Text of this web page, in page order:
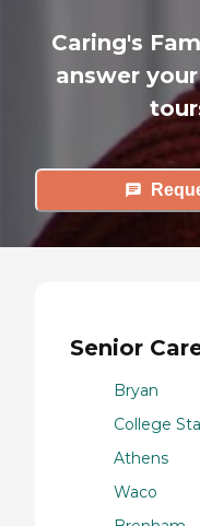
Caring's
answer
Senior
Bryan
College
Athens
Waco